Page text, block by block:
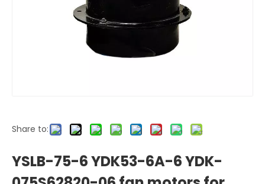
Share to:
YSLB-75-6 YDK53-6A-6 YDK-